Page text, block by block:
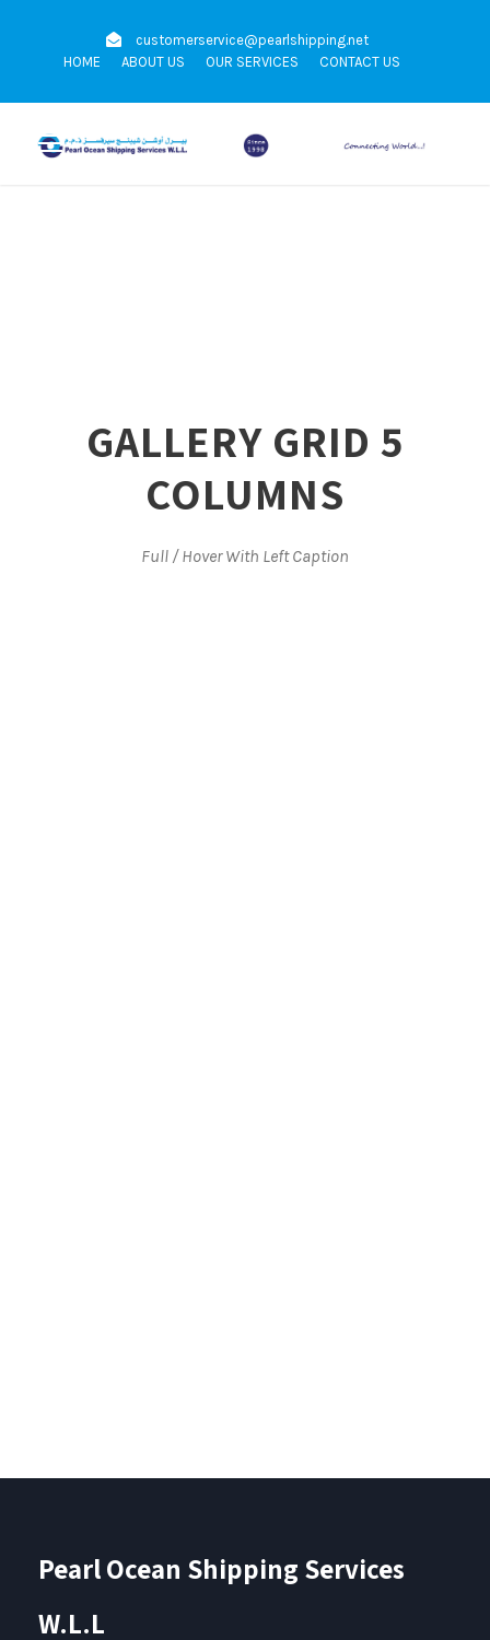
customerservice@pearlshipping.net
HOME
ABOUT US OUR SERVICES CONTACT US
GALLERY GRID 5
COLUMNS
Full / Hover With Left Caption
Pearl Ocean Shipping Services
W.L.L